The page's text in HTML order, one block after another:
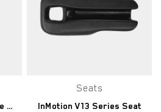
InMotion V10F Protective Cover
Seats
InMotion V13 Series Seat